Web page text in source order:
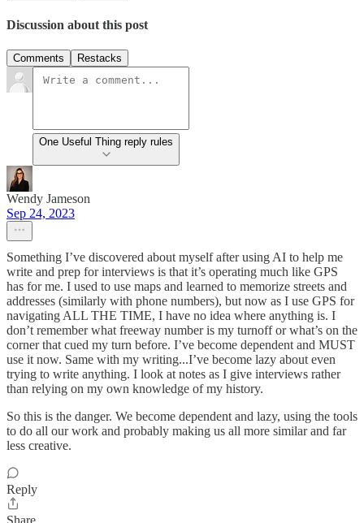
Discussion about this post
Comments Restacks
One Useful Thing reply rules
Wendy Jameson
Sep 24, 2023
Something I’ve discovered about myself after using AI to help me
write and prep for interviews is that it’s operating much like GPS
has for me. I used to use maps and learned to memorize streets and
addresses (similarly with phone numbers), but now as I use GPS for
navigating ALL THE TIME, I have no idea where anything is. I
don’t remember what freeway number is my turnoff or what’s on the
corner that cued my turn before. I’ve become dependent and MUST
use it now. Same with my writing...I’ve become lazy about even
trying to write anything. I look at notes as I give interviews rather
than relying on my own knowledge of my history.
So this is the danger. We become dependent and lazy, using the tools
to do all our work and probably making us all more similar and far
less creative.
Reply
Share